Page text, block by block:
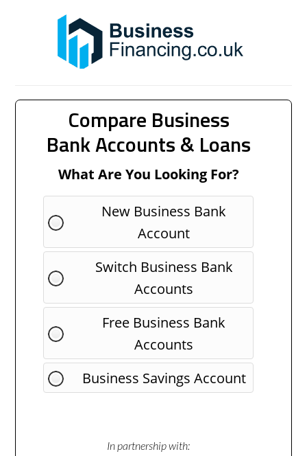
Compare Business
Bank Accounts & Loans
What Are You Looking For?
New Business Bank
Account
Switch Business Bank
Accounts
Free Business Bank
Accounts
Business Savings Account
In partnership with: